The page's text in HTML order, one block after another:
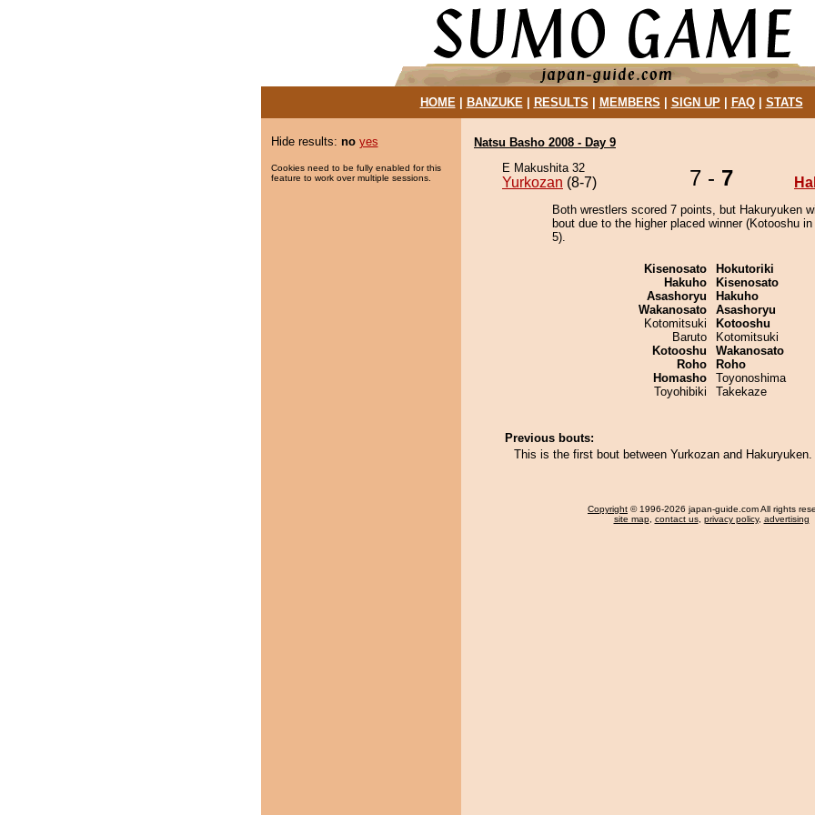
HOME| BANZUKE| RESULTS MEMBERS SIGN UP| FAQ| STATS
Hide results: no yes
Cookies need to be fully enabled for this
feature to work over multiple sessions.
Natsu Basho 2008 - Day 9
E Makushita 32
Yurkozan (8-7) 7 - 7
Both wrestlers scored 7 points, but Hakuryuken
bout due to the higher placed winner (Kotooshu
5).
Kisenosato
Hakuho
Asashoryu
Wakanosato
Kotomitsuki
Baruto
Kotooshu
Roho
Homasho
Toyohibiki
Hokutoriki
Kisenosato
Hakuho
Asashoryu
Kotooshu
Kotomitsuki
Wakanosato
Roho
Toyonoshima
Takekaze
Previous bouts:
This is the first bout between Yurkozan and Hakuryuken.
Copyright © 1996-2026 japan-guide.com All rights
site map, contact us, privacy policy, advertising